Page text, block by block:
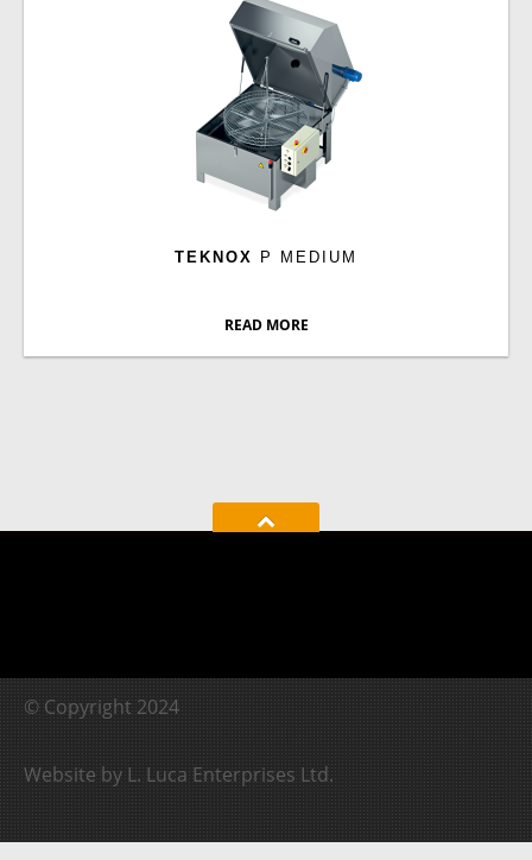
TEKNOX P MEDIUM
READ MORE
© Copyright 2024
Website by L. Luca Enterprises Ltd.